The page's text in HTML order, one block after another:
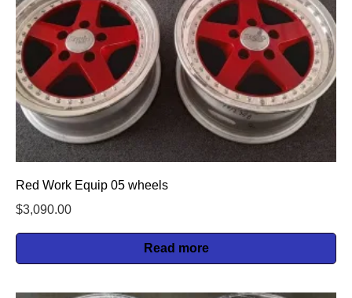
Red Work Equip 05 wheels
$3,090.00
Read more